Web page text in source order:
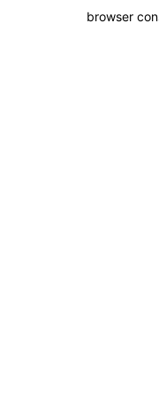
browser